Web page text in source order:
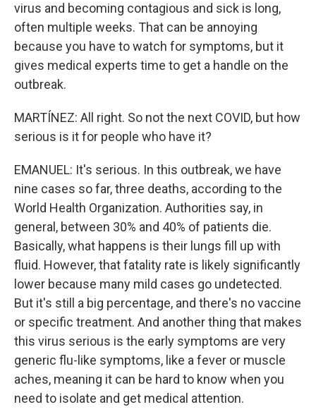
virus and becoming contagious and sick is long,
often multiple weeks. That can be annoying
because you have to watch for symptoms, but it
gives medical experts time to get a handle on the
outbreak.
MARTÍNEZ: All right. So not the next COVID, but how
serious is it for people who have it?
EMANUEL: It's serious. In this outbreak, we have
nine cases so far, three deaths, according to the
World Health Organization. Authorities say, in
general, between 30% and 40% of patients die.
Basically, what happens is their lungs fill up with
fluid. However, that fatality rate is likely significantly
lower because many mild cases go undetected.
But it's still a big percentage, and there's no vaccine
or specific treatment. And another thing that makes
this virus serious is the early symptoms are very
generic flu-like symptoms, like a fever or muscle
aches, meaning it can be hard to know when you
need to isolate and get medical attention.